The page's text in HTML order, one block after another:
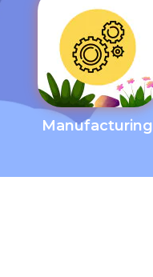
Manufacturing